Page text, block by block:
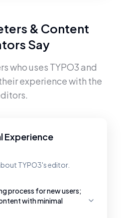
& Content
Say
who uses TYPO3and
experience with the
Experience
TYPO3's editor.
process for new users;
with minimal